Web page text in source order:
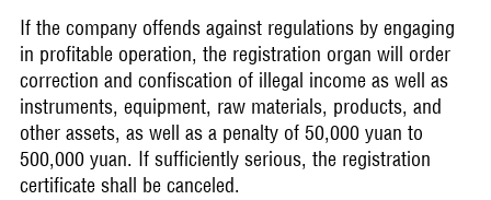
If the company offends against regulations by engaging
in profitable operation, the registration organ will order
correction and confiscation of illegal income as well as
instruments, equipment, raw materials, products, and
other assets, as well as a penalty of 50,000 yuan to
500,000 yuan. If sufficiently serious, the registration
certificate shall be canceled.